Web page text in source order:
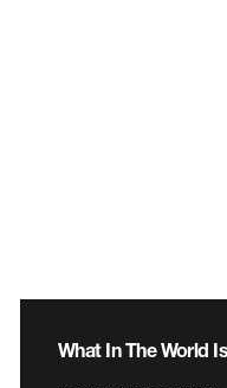
What In The World